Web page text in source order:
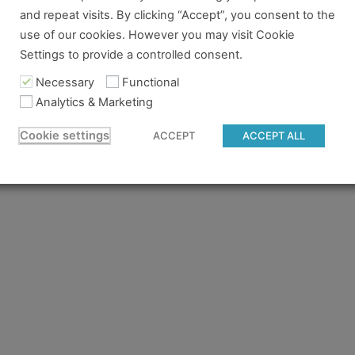
no longer logged in and just need to log back in to view
you tried to access isn't available for the pass
to gain access.
you should have access and something went
and repeat visits. By clicking “Accept”, you consent to the
use of our cookies. However you may visit Cookie
Settings to provide a controlled consent.
Necessary
Functional
Analytics & Marketing
Cookie settings ACCEPT ACCEPT ALL